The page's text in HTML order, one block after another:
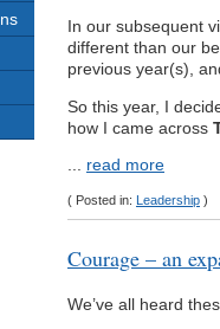
In our subsequent
different than our
previous year(s),
So this year, I
how I came across
... read more
( Posted in: Leadership )
Courage – an
We’ve all heard